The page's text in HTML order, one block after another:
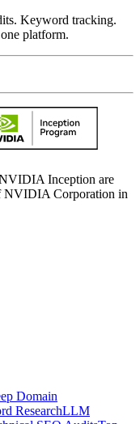
Keyword tracking.
platform.
Inception are
NVIDIA Corporation in
Domain
ResearchLLM